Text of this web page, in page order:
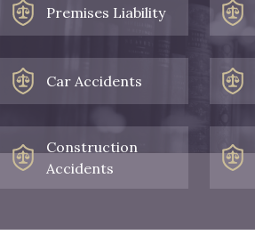
Premises Liability
Car Accidents
Construction
Accidents